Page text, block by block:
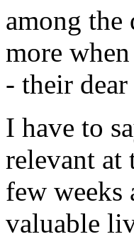
among the
more
- their
I have to
relevant at
few weeks
valuable